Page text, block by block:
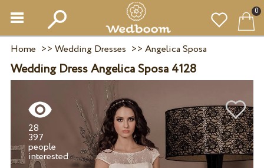
0
Home >> Wedding Dresses >> Angelica Sposa
Wedding Dress Angelica Sposa 4128
28
397
people
interested